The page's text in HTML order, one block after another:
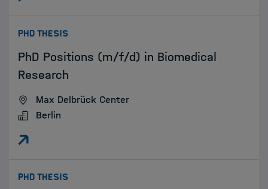
PHD THESIS:
PhD Positions (m/f/d) in Biomedical
Research
Max Delbrück Center
Berlin
PHD THESIS: